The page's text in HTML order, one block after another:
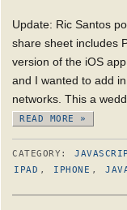
Update: Ric Santos
share sheet includes
version of the iOS
and I wanted to add
networks. This a
READ MORE »
CATEGORY:
IPAD , IPHONE ,